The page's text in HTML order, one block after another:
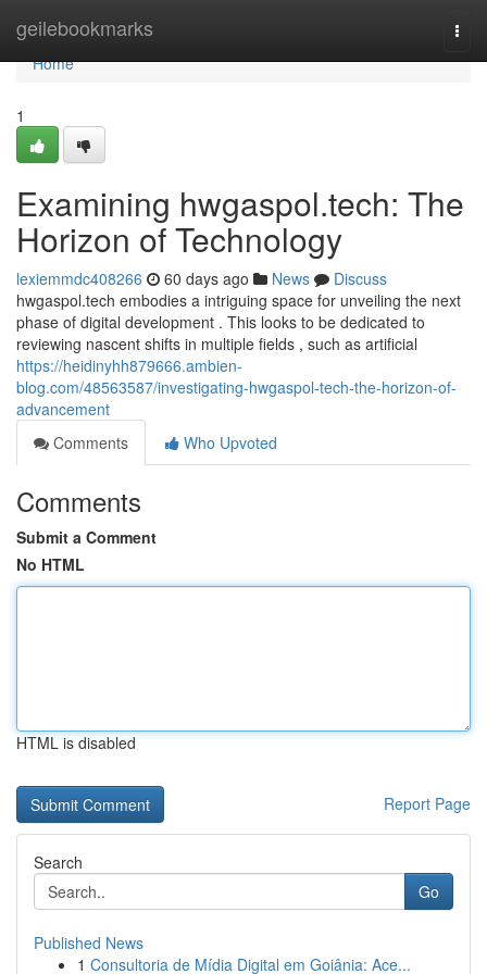
geilebookmarks
Home
Home
1
Examining hwgaspol.tech: The
Horizon of Technology
lexiemmdc408266 60 days ago News
Discuss
hwgaspol.tech embodies a intriguing space for unveiling the next
phase of digital development . This looks to be dedicated to
reviewing nascent shifts in multiple fields , such as artificial
https://heidinyhh879666.ambien-
blog.com/48563587/investigating-hwgaspol-tech-the-horizon-of-
advancement
Comments
Who Upvoted
Comments
Submit a Comment
No HTML
HTML is disabled
Report Page
Search
Go
Published News
1 Consultoria de Mídia Digital em Goiânia: Ace...